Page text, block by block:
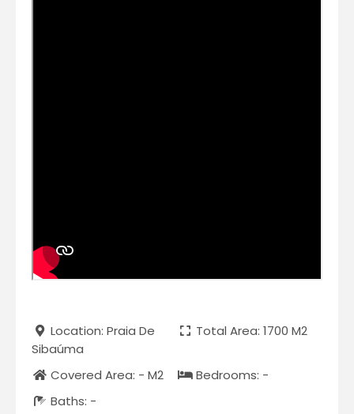
Location: Praia De
Sibaúma
Total Area: 1700 M2
Covered Area: - M2
Bedrooms: -
Baths: -